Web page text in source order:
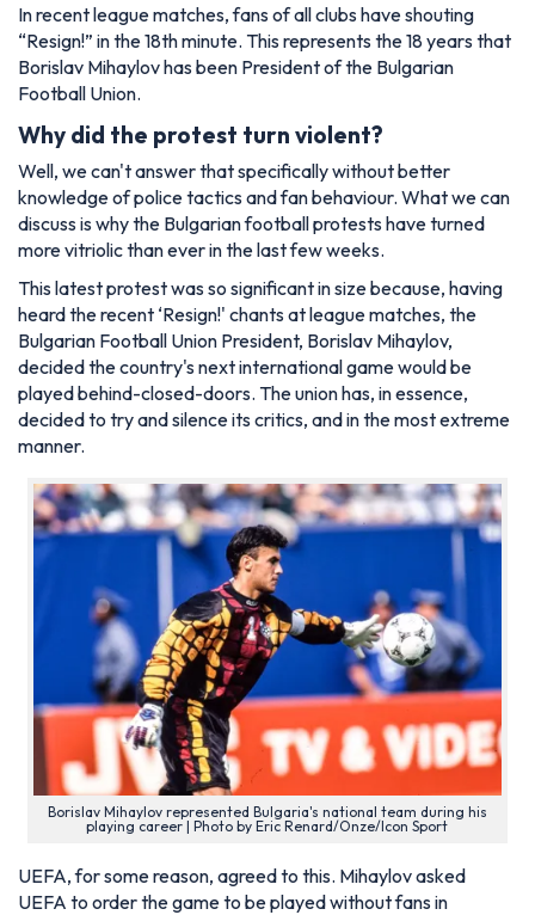
In recent league matches, fans of all clubs have shouting
“Resign!” in the 18th minute. This represents the 18 years that
Borislav Mihaylov has been President of the Bulgarian
Football Union.
Why did the protest turn violent?
Well, we can't answer that specifically without better
knowledge of police tactics and fan behaviour. What we can
discuss is why the Bulgarian football protests have turned
more vitriolic than ever in the last few weeks.
This latest protest was so significant in size because, having
heard the recent ‘Resign!' chants at league matches, the
Bulgarian Football Union President, Borislav Mihaylov,
decided the country's next international game would be
played behind-closed-doors. The union has, in essence,
decided to try and silence its critics, and in the most extreme
manner.
Borislav Mihaylov represented Bulgaria's national team during his
playing career | Photo by Eric Renard/Onze/Icon Sport
UEFA, for some reason, agreed to this. Mihaylov asked
UEFA to order the game to be played without fans in